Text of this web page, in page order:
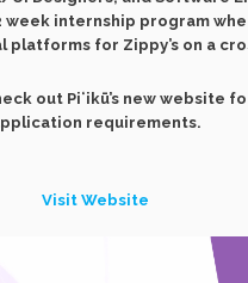
week internship program
for Zippy’s on a
out Piʻikū’s new website
requirements.
Visit Website